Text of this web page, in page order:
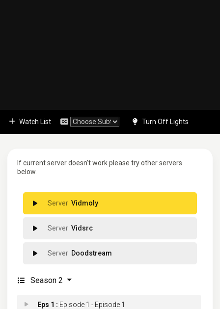
Watch List Turn Off Lights
If current server doesn't work please try other servers
below.
Vidmoly
Vidsrc
Doodstream
Season 2
Eps 1 : Episode 1 - Episode 1